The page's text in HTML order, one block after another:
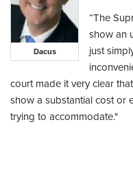
Dacus
“The
show an
just
court made it very clear
show a substantial cost or
trying to accommodate."